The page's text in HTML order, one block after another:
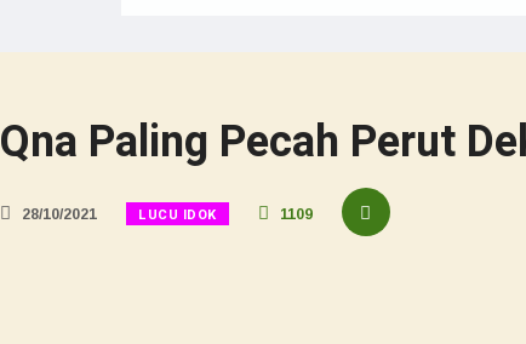
Qna Paling Pecah Perut
28/10/2021 LUCU IDOK 1109